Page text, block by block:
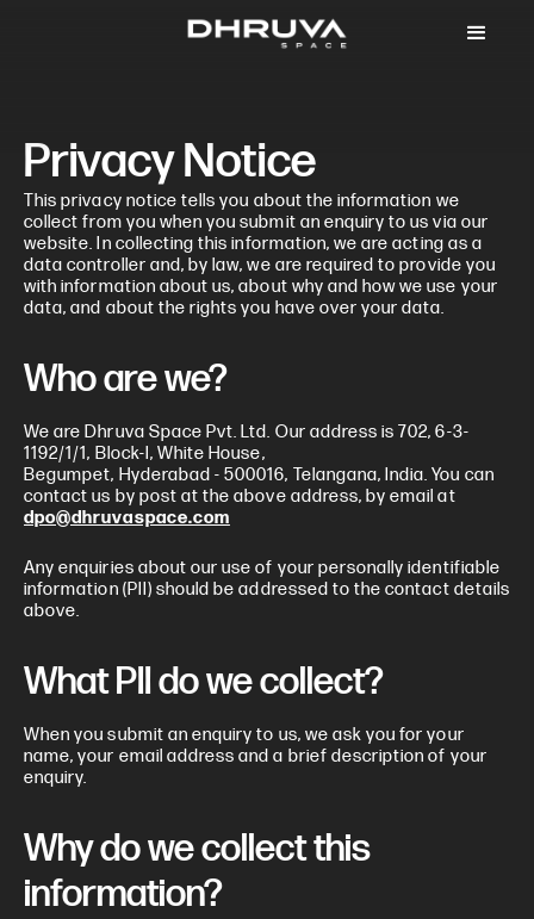
Privacy Notice
This privacy notice tells you about the information we
collect from you when you submit an enquiry to us via our
website. In collecting this information, we are acting as a
data controller and, by law, we are required to provide you
with information about us, about why and how we use your
data, and about the rights you have over your data.
Who are we?
We are Dhruva Space Pvt. Ltd. Our address is 702, 6-3-
1192/1/1, Block-I, White House,
Begumpet, Hyderabad - 500016, Telangana, India. You can
contact us by post at the above address, by email at
dpo@dhruvaspace.com
Any enquiries about our use of your personally identifiable
information (PII) should be addressed to the contact details
above.
What PII do we collect?
When you submit an enquiry to us, we ask you for your
name, your email address and a brief description of your
enquiry.
Why do we collect this
information?